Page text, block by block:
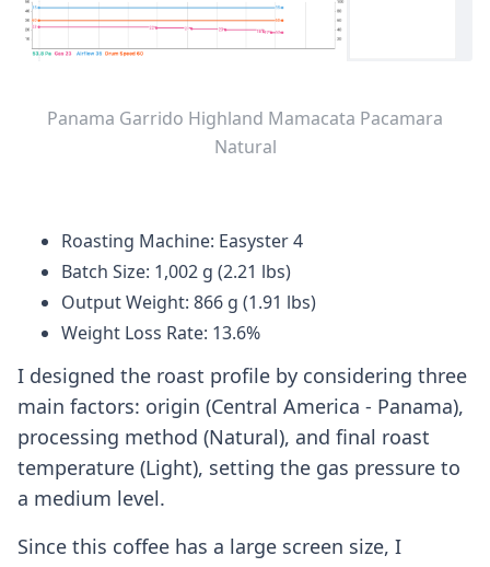
Panama Garrido Highland Mamacata Pacamara
Natural
Roasting Machine: Easyster 4
Batch Size: 1,002 g (2.21 lbs)
Output Weight: 866 g (1.91 lbs)
Weight Loss Rate: 13.6%
I designed the roast profile by considering three
main factors: origin (Central America - Panama),
processing method (Natural), and final roast
temperature (Light), setting the gas pressure to
a medium level.
Since this coffee has a large screen size, I